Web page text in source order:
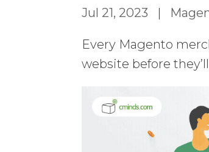
Jul 21, 2023 |
Every Magento
website before